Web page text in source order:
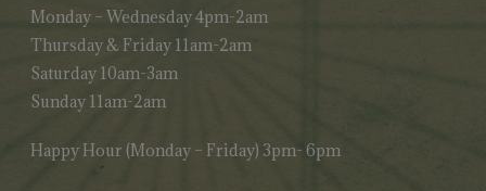
Monday – Wednesday 4pm-2am
Thursday & Friday 11am-2am
Saturday 10am-3am
Sunday 11am-2am
Happy Hour (Monday – Friday) 3pm- 6pm